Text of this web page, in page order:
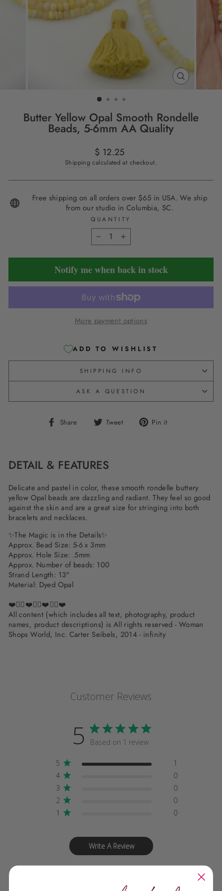
CLOSE
(ESC)
Butter Yellow Opal Smooth Rondelle
Beads, 5-6mm AA Quality
Regular
price
$ 12.25
Shipping calculated at checkout.
Free shipping on all orders over $65 in USA. We ship
from our studio in Columbia, SC.
QUANTITY
− +
Notify me when back in stock
More payment options
ADD TO WISHLIST
SHIPPING INFO
ASK A QUESTION
Share
Share Tweet
Tweet Pin it
DETAIL & FEATURES
Delicate and pastel in color, these smooth rondelle buttery
yellow Opal beads are dazzling and radiant. They feel so good
against the skin and are a great size for stringing into both
bracelets and necklaces.
✨The Magic is in the Details✨
Approx. Bead Size: 5-6 x 3mm
Approx. Hole Size: .5mm
Approx. Number of beads: 100
Strand Length: 13"
Material: Dyed Opal
❤️✌🏽❤️✌🏽❤️✌🏽❤️
All content (which includes all text, photography, product
names, product descriptions) is All rights reserved - Woman
Shops World, Inc. Carter Seibels, 2014 - infinity
Customer Reviews
5 Based on 1 review
5
1
4
0
3
0
2
0
1
0
Write A Review